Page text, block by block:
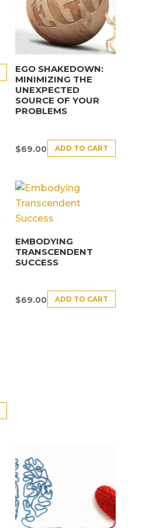
EGO SHAKEDOWN:
MINIMIZING THE
UNEXPECTED
SOURCE OF YOUR
PROBLEMS
$69.00 ADD TO CART
EMBODYING
TRANSCENDENT
SUCCESS
$69.00 ADD TO CART